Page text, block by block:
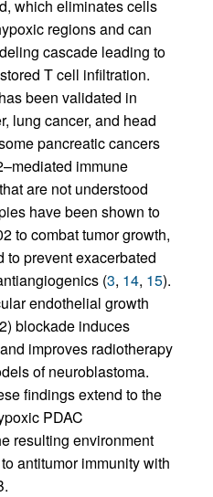
which eliminates cells
regions and can
cascade leading to
T cell infiltration.
been validated in
lung cancer, and head
pancreatic cancers
immune
are not understood
have been shown to
to combat tumor growth,
prevent exacerbated
(3, 14, 15).
endothelial growth
blockade induces
improves radiotherapy
of neuroblastoma.
findings extend to the
PDAC
resulting environment
antitumor immunity with